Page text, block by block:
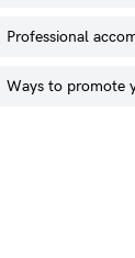
professional
ways to